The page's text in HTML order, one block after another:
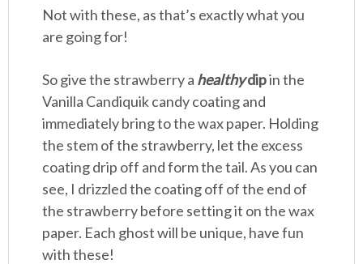
Not with these, as that’s exactly what you
are going for!
So give the strawberry a healthydipin the
Vanilla Candiquik candy coating and
immediately bring to the wax paper. Holding
the stem of the strawberry, let the excess
coating drip off and form the tail. As you can
see, I drizzled the coating off of the end of
the strawberry before setting it on the wax
paper. Each ghost will be unique, have fun
with these!